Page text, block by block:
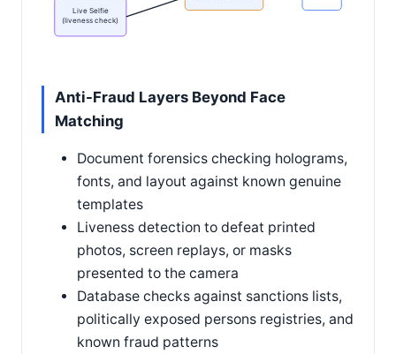
Live Selfie
(liveness check)
Anti-Fraud Layers Beyond Face
Matching
Document forensics checking holograms,
fonts, and layout against known genuine
templates
Liveness detection to defeat printed
photos, screen replays, or masks
presented to the camera
Database checks against sanctions lists,
politically exposed persons registries, and
known fraud patterns